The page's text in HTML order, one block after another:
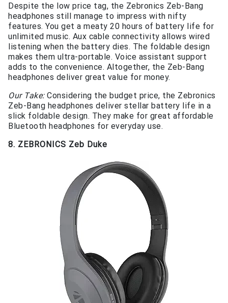
Despite the low price tag, the Zebronics Zeb-Bang
headphones still manage to impress with nifty
features. You get a meaty 20 hours of battery life for
unlimited music. Aux cable connectivity allows wired
listening when the battery dies. The foldable design
makes them ultra-portable. Voice assistant support
adds to the convenience. Altogether, the Zeb-Bang
headphones deliver great value for money.
Our Take:Considering the budget price, the Zebronics
Zeb-Bang headphones deliver stellar battery life in a
slick foldable design. They make for great affordable
Bluetooth headphones for everyday use.
8. ZEBRONICS Zeb Duke